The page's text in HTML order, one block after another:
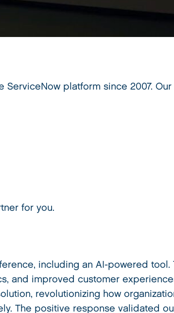
platform since 2007.
for you.
including an AI-powered tool.
and improved customer
revolutionizing how
The positive response validated